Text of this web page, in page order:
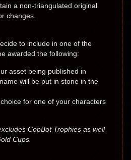
a non-triangulated original
changes.
to include in one of the
awarded the following:
asset being published in
will be put in stone in the
for one of your characters
CopBot Trophies as well
Cups.